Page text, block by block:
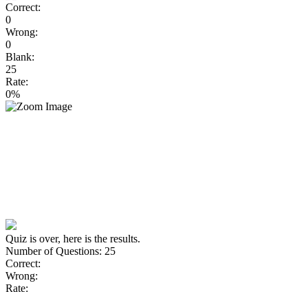
Correct:
0
Wrong:
0
Blank:
25
Rate:
0%
Quiz is over, here is the results.
Number of Questions: 25
Correct:
Wrong:
Rate: